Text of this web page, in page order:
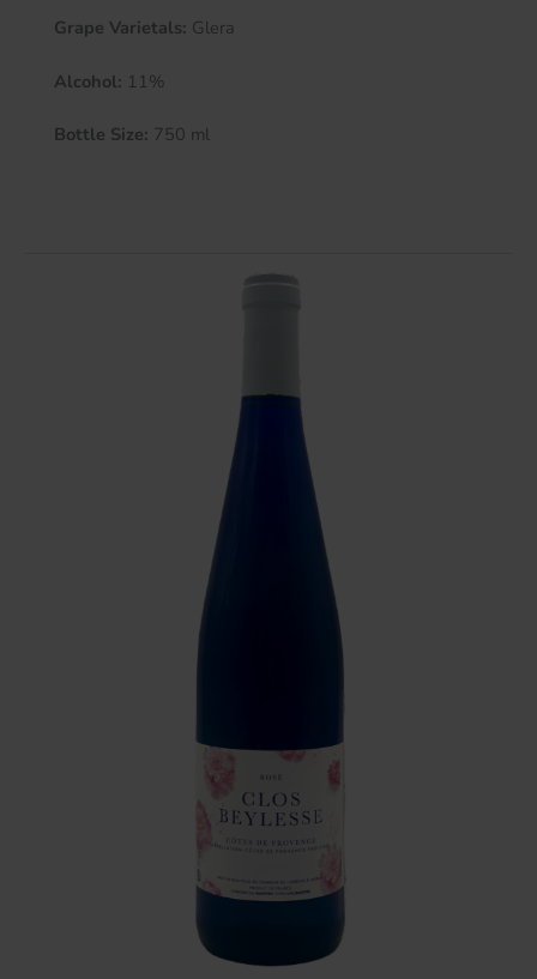
Grape Varietals: Glera
Alcohol: 11%
Bottle Size: 750 ml